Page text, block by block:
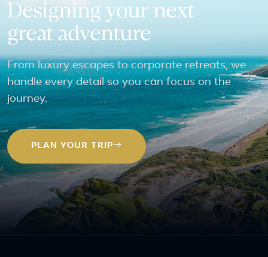
Designing your next
great adventure
From luxury escapes to corporate retreats, we
handle every detail so you can focus on the
journey.
PLAN YOUR TRIP